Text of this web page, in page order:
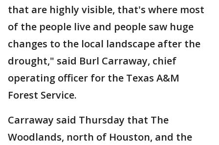
that are highly visible, that's where most
of the people live and people saw huge
changes to the local landscape after the
drought," said Burl Carraway, chief
operating officer for the Texas A&M
Forest Service.
Carraway said Thursday that The
Woodlands, north of Houston, and the